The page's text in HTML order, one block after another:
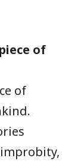
of
of